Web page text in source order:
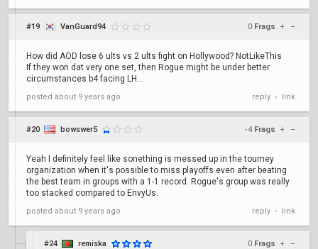
#19 VanGuard94 0 Frags + –
How did AOD lose 6 ults vs 2 ults fight on Hollywood? NotLikeThis
If they won dat very one set, then Rogue might be under better
circumstances b4 facing LH...
posted about 9 years ago reply • link
#20 bowswer5 -4 Frags + –
Yeah I definitely feel like sonething is messed up in the tourney
organization when it's possible to miss playoffs even after beating
the best team in groups with a 1-1 record. Rogue's group was really
too stacked compared to EnvyUs.
posted about 9 years ago reply • link
#24 remiska 0 Frags + –